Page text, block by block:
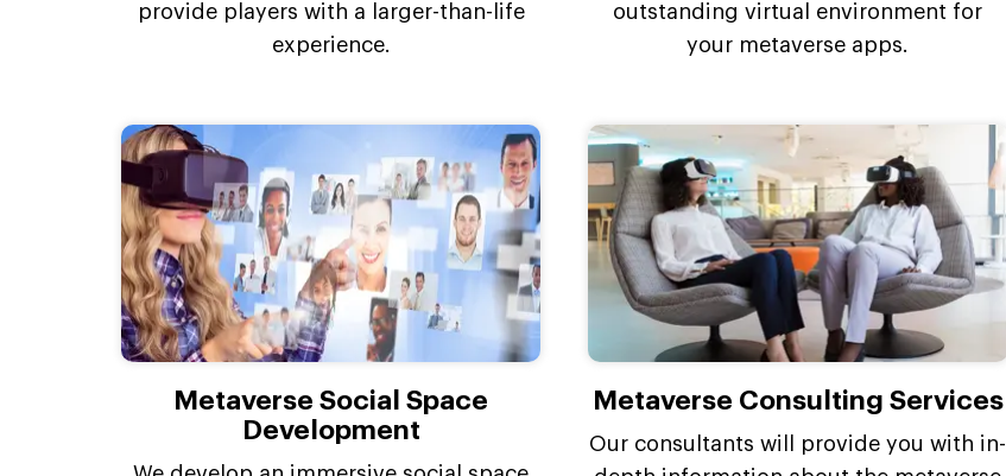
provide players with a larger-than-life
experience.
outstanding virtual environment for
your metaverse apps.
Metaverse Social Space
Development
Metaverse Consulting Services
Our consultants will provide you with in-